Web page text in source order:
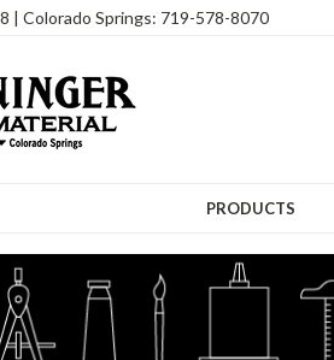
| Colorado Springs: 719-578-8070
PRODUCTS